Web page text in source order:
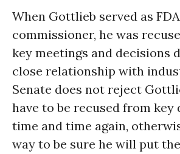
When Gottlieb served as
commissioner, he was
key meetings and decisions
close relationship with
Senate does not reject
have to be recused from key
time and time again,
way to be sure he will put